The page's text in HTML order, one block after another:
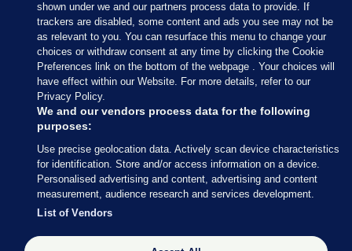
Sections
Journal Media
Our Network
Terms & Legal Notices
© 2026 Journal Media Ltd
Switch to Desktop
shown under we and our partners process data to provide. If
trackers are disabled, some content and ads you see may not be
as relevant to you. You can resurface this menu to change your
choices or withdraw consent at any time by clicking the Cookie
Preferences link on the bottom of the webpage . Your choices will
have effect within our Website. For more details, refer to our
Privacy Policy.
We and our vendors process data for the following
purposes:
Use precise geolocation data. Actively scan device characteristics
for identification. Store and/or access information on a device.
Personalised advertising and content, advertising and content
measurement, audience research and services development.
List of Vendors